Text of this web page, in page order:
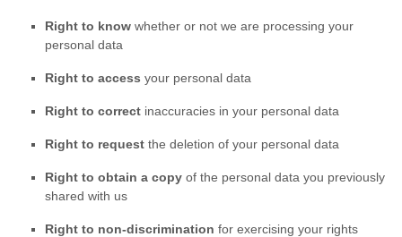
Right to know whether or not we are processing your
personal data
Right to access your personal data
Right to correct inaccuracies in your personal data
Right to request the deletion of your personal data
Right to obtain a copy of the personal data you previously
shared with us
Right to non-discrimination for exercising your rights